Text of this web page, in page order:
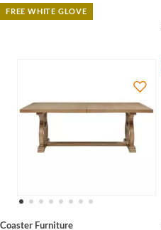
FREE WHITE GLOVE
Coaster Furniture